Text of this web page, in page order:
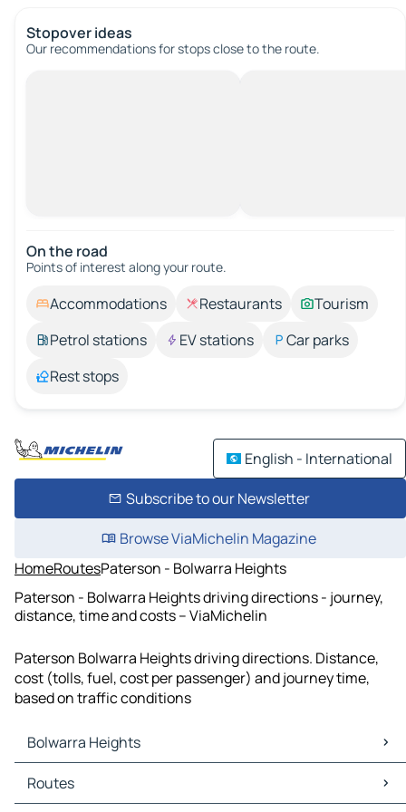
Stopover ideas
Our recommendations for stops close to the route.
On the road
Points of interest along your route.
Accommodations Restaurants
Tourism
Petrol stations
EV stations
Car parks
Rest stops
English - International
Subscribe to our Newsletter
Browse ViaMichelin Magazine
HomeRoutesPaterson - Bolwarra Heights
Paterson - Bolwarra Heights driving directions - journey,
distance, time and costs – ViaMichelin
Paterson Bolwarra Heights driving directions. Distance,
cost (tolls, fuel, cost per passenger) and journey time,
based on traffic conditions
Bolwarra Heights
Bolwarra Heights Maps
Bolwarra Heights Traffic
Routes